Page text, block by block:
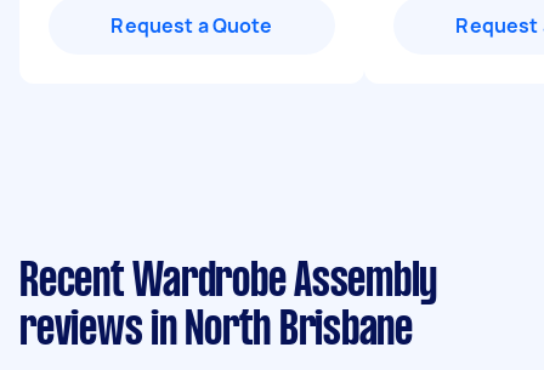
Request a Quote Request
Recent Wardrobe Assembly
reviews in North Brisbane